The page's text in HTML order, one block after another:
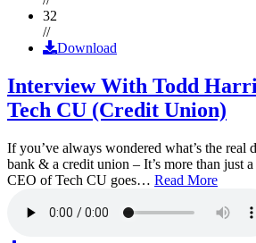
32
//
Download
Interview With Todd
Tech CU (Credit Union)
If you’ve always wondered what’s the real
bank & a credit union – It’s more than just
CEO of Tech CU goes… Read More